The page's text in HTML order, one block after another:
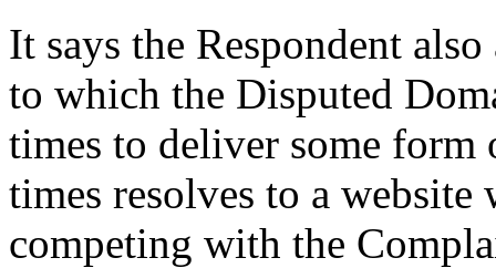
It says the Respondent
to which the Disputed
times to deliver some
times resolves to a
competing with the